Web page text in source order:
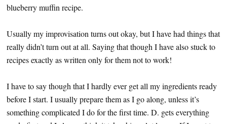
blueberry muffin recipe.
Usually my improvisation turns out okay, but I have had things that
really didn’t turn out at all. Saying that though I have also stuck to
recipes exactly as written only for them not to work!
I have to say though that I hardly ever get all my ingredients ready
before I start. I usually prepare them as I go along, unless it’s
something complicated I do for the first time. D. gets everything